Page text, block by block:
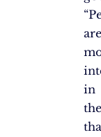
in